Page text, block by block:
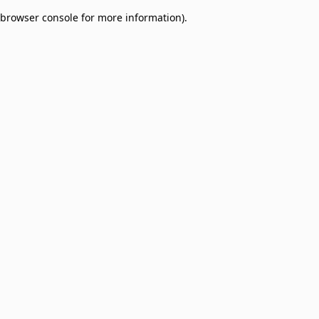
browser console for more information).